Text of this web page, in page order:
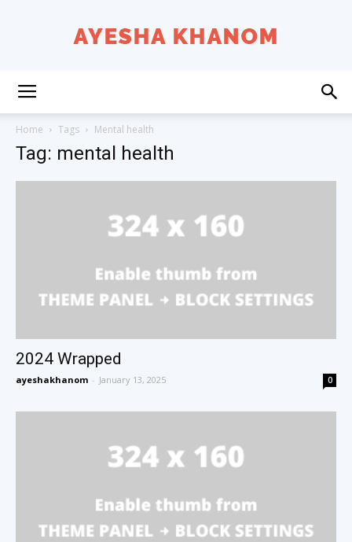
Home Tags Mental health
Tag: mental health
2024 Wrapped
ayeshakhanom - January 13, 2025 0